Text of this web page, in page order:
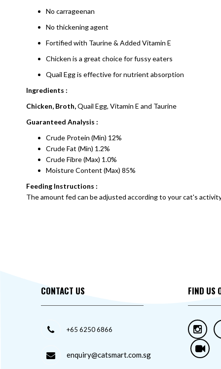
No carrageenan
No thickening agent
Fortified with Taurine & Added Vitamin E
Chicken is a great choice for fussy eaters
Quail Egg is effective for nutrient absorption
Ingredients :
Chicken, Broth,Quail Egg, Vitamin E and Taurine
Guaranteed Analysis :
Crude Protein (Min) 12%
Crude Fat (Min) 1.2%
Crude Fibre (Max) 1.0%
Moisture Content (Max) 85%
Feeding Instructions :
The amount fed can be adjusted according to your cat's
CONTACT US
+65 6250 6866
enquiry@catsmart.com.sg
FIND US